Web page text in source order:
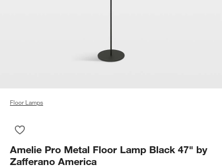
Floor Lamps
Amelie Pro Metal Floor Lamp Black 47" by
Zafferano America